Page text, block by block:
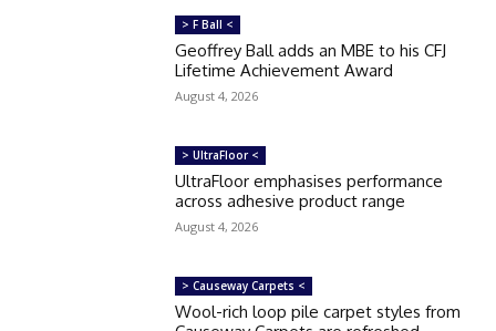
> F Ball <
Geoffrey Ball adds an MBE to his CFJ
Lifetime Achievement Award
August 4, 2026
> UltraFloor <
UltraFloor emphasises performance
across adhesive product range
August 4, 2026
> Causeway Carpets <
Wool-rich loop pile carpet styles from